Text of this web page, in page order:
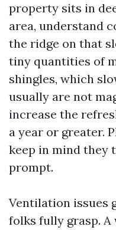
property sits in
area, understand
the ridge on that
tiny quantities of
shingles, which
usually are not
increase the
a year or greater.
keep in mind they
prompt.
Ventilation issues
folks fully grasp.